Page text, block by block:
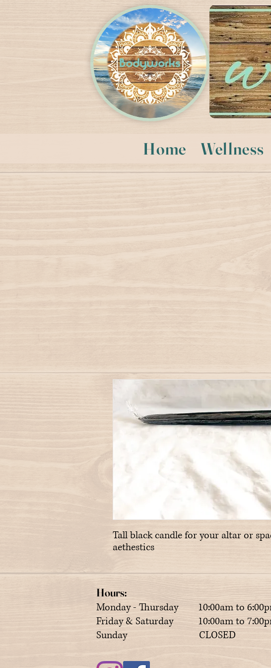
Home Wellness
Tall black candle for your altar or
aethestics
Hours:
Monday - Thursday 10:00am to
Friday & Saturday 10:00am to
Sunday CLOSED